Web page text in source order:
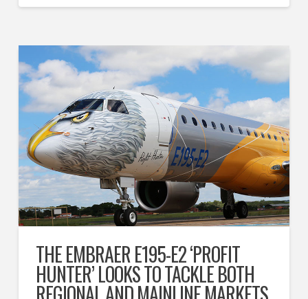
THE EMBRAER E195-E2 ‘PROFIT
HUNTER’ LOOKS TO TACKLE BOTH